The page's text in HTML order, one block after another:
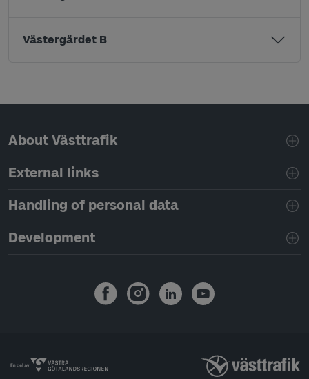
Västergärdet B
Page footer navigation
About Västtrafik
External links
Handling of personal data
Development